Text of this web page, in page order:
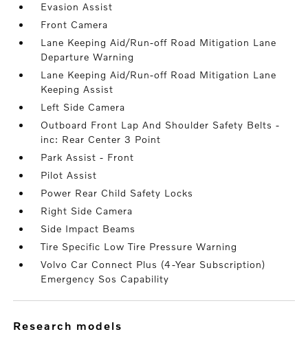
Evasion Assist
Front Camera
Lane Keeping Aid/Run-off Road Mitigation Lane
Departure Warning
Lane Keeping Aid/Run-off Road Mitigation Lane
Keeping Assist
Left Side Camera
Outboard Front Lap And Shoulder Safety Belts -
inc: Rear Center 3 Point
Park Assist - Front
Pilot Assist
Power Rear Child Safety Locks
Right Side Camera
Side Impact Beams
Tire Specific Low Tire Pressure Warning
Volvo Car Connect Plus (4-Year Subscription)
Emergency Sos Capability
research models